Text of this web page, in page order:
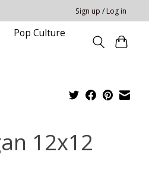
Sign up / Log in
Pop Culture
12x12